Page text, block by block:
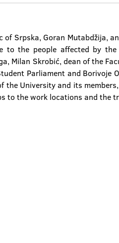
Srpska, Goran Mutabdžija,
to the people affected by
Milan Skrobić, dean of the
Parliament and Borivoje
University and its
the work locations and the